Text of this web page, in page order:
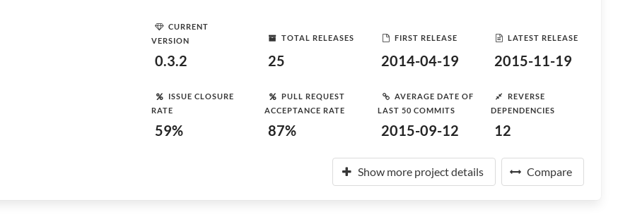
CURRENT
VERSION
0.3.2
TOTAL RELEASES
25
FIRST RELEASE
2014-04-19
LATEST RELEASE
2015-11-19
ISSUE CLOSURE
RATE
59%
PULL REQUEST
ACCEPTANCE RATE
87%
AVERAGE DATE OF
LAST 50 COMMITS
2015-09-12
REVERSE
DEPENDENCIES
12
Show more project details Compare